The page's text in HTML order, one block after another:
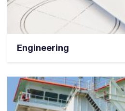
Engineering